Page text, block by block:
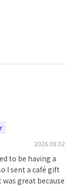
2026.08.02
to be having a
I sent a café gift
great because